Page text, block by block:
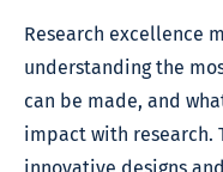
Research excellence
understanding the
can be made, and
impact with research.